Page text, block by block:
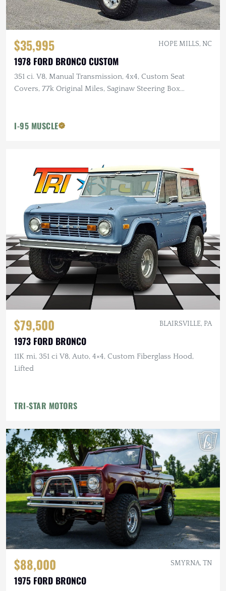
$35,995 HOPE MILLS, NC
1978 FORD BRONCO CUSTOM
351 ci. V8, Manual Transmission, 4x4, Custom Seat
Covers, 77k Original Miles, Saginaw Steering Box
I-95 MUSCLE
$79,500 BLAIRSVILLE, PA
1973 FORD BRONCO
11K mi, 351 ci V8, Auto, 4×4, Custom Fiberglass Hood,
Lifted
TRI-STAR MOTORS
$88,000 SMYRNA, TN
1975 FORD BRONCO